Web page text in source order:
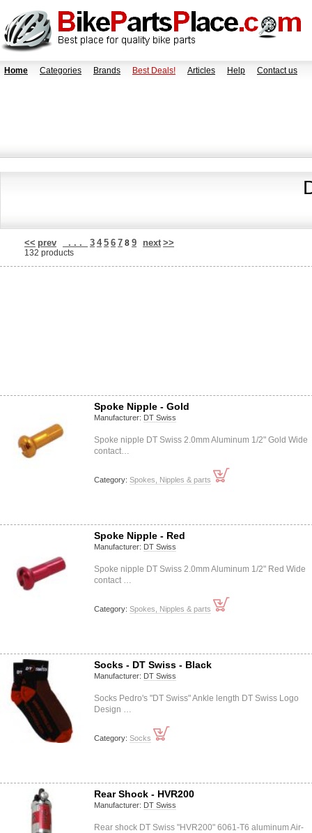
Home Categories Brands Best Deals! Articles Help Contact us
<< prev . . . 3 4 5 6 7 8 9 next >>
132 products
Spoke Nipple - Gold
Manufacturer: DT Swiss
Spoke nipple DT Swiss 2.0mm Aluminum 1/2" Gold Wide
contact…
Category: Spokes, Nipples & parts
Spoke Nipple - Red
Manufacturer: DT Swiss
Spoke nipple DT Swiss 2.0mm Aluminum 1/2" Red Wide
contact …
Category: Spokes, Nipples & parts
Socks - DT Swiss - Black
Manufacturer: DT Swiss
Socks Pedro's "DT Swiss" Ankle length DT Swiss Logo
Design …
Category: Socks
Rear Shock - HVR200
Manufacturer: DT Swiss
Rear shock DT Swiss "HVR200" 6061-T6 aluminum Air-